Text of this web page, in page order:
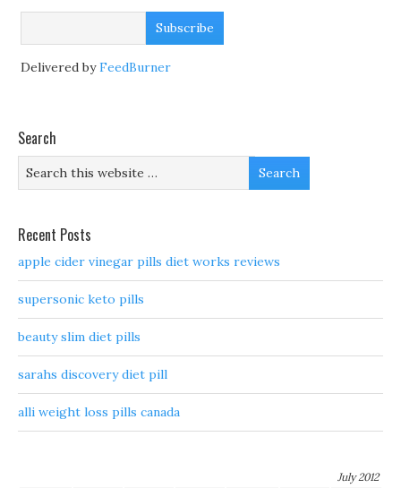
Delivered byFeedBurner
Search
Recent Posts
apple cider vinegar pills diet works reviews
supersonic keto pills
beauty slim diet pills
sarahs discovery diet pill
alli weight loss pills canada
July 2012